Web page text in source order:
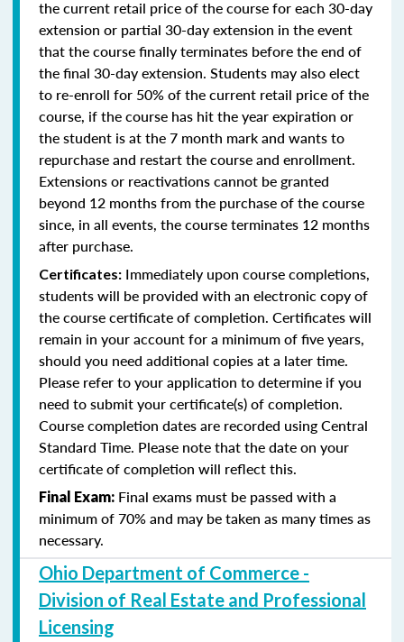
the current retail price of the course for each 30-day
extension or partial 30-day extension in the event
that the course finally terminates before the end of
the final 30-day extension. Students may also elect
to re-enroll for 50% of the current retail price of the
course, if the course has hit the year expiration or
the student is at the 7 month mark and wants to
repurchase and restart the course and enrollment.
Extensions or reactivations cannot be granted
beyond 12 months from the purchase of the course
since, in all events, the course terminates 12 months
after purchase.
Certificates: Immediately upon course completions,
students will be provided with an electronic copy of
the course certificate of completion. Certificates will
remain in your account for a minimum of five years,
should you need additional copies at a later time.
Please refer to your application to determine if you
need to submit your certificate(s) of completion.
Course completion dates are recorded using Central
Standard Time. Please note that the date on your
certificate of completion will reflect this.
Final Exam: Final exams must be passed with a
minimum of 70% and may be taken as many times as
necessary.
Ohio Department of Commerce -
Division of Real Estate and Professional
Licensing